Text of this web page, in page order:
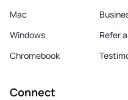
Mac
Windows
Chromebook
Refer
Connect